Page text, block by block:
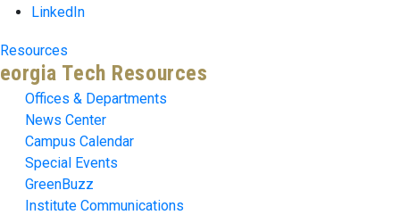
LinkedIn
Resources
Tech Resources
Offices & Departments
News Center
Campus Calendar
Special Events
GreenBuzz
Institute Communications